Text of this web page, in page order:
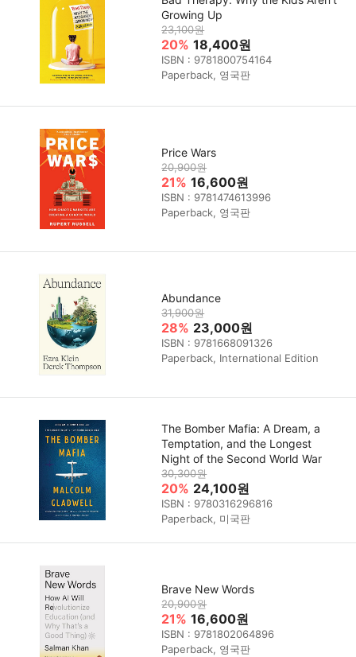
Growing Up
23,100원
20% 18,400원
ISBN : 9781800754164
Paperback, 영국판
Price Wars
20,900원
21% 16,600원
ISBN : 9781474613996
Paperback, 영국판
Abundance
31,900원
28% 23,000원
ISBN : 9781668091326
Paperback, International Edition
The Bomber Mafia: A Dream, a
Temptation, and the Longest
Night of the Second World War
30,300원
20% 24,100원
ISBN : 9780316296816
Paperback, 미국판
Brave New Words
20,900원
21% 16,600원
ISBN : 9781802064896
Paperback, 영국판